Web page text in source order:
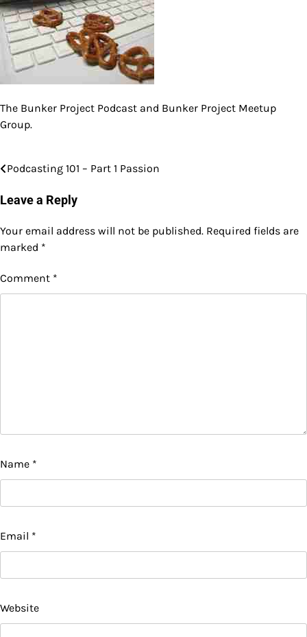
The Bunker Project Podcast and Bunker Project Meetup
Group.
Post
navigation
Podcasting 101 – Part 1 Passion
Leave a Reply
Your email address will not be published. Required fields are
marked *
Comment *
Name *
Email *
Website